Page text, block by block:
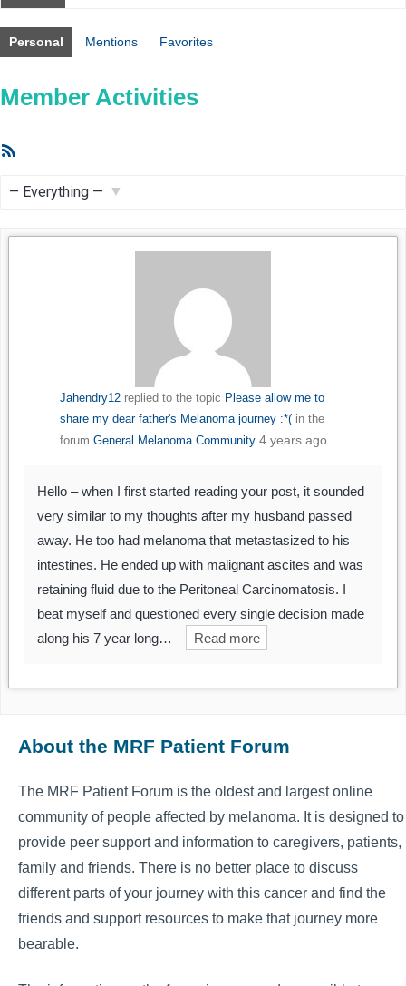
Personal Mentions Favorites
Member Activities
Jahendry12replied to the topic Please allow me to
share my dear father's Melanoma journey :*(in the
forum General Melanoma Community 4 years ago
Hello – when I first started reading your post, it sounded
very similar to my thoughts after my husband passed
away. He too had melanoma that metastasized to his
intestines. He ended up with malignant ascites and was
retaining fluid due to the Peritoneal Carcinomatosis. I
beat myself and questioned every single decision made
along his 7 year long…
Read more
About the MRF Patient Forum
The MRF Patient Forum is the oldest and largest online
community of people affected by melanoma. It is designed to
provide peer support and information to caregivers, patients,
family and friends. There is no better place to discuss
different parts of your journey with this cancer and find the
friends and support resources to make that journey more
bearable.